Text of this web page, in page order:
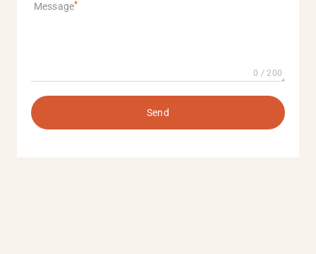
Message
0 / 200
Send